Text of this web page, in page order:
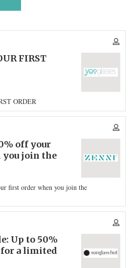
FIRST
ORDER
off your
join the
first order when you join the
Up to 50%
a limited